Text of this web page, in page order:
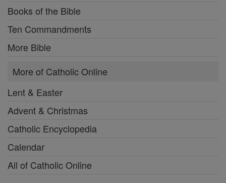
Books of the Bible
Ten Commandments
More Bible
More of Catholic Online
Lent & Easter
Advent & Christmas
Catholic Encyclopedia
Calendar
All of Catholic Online